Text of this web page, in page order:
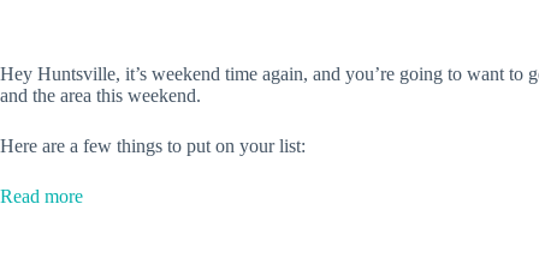
Hey Huntsville, it’s weekend time again, and you’re going to want
and the area this weekend.
Here are a few things to put on your list:
Read more: